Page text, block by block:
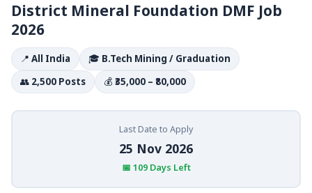
District Mineral Foundation DMF Job
2026
📍 All India 🎓 B.Tech Mining / Graduation
👥 2,500 Posts 💰 ₹35,000 – ₹80,000
Last Date to Apply
25 Nov 2026
📅 109 Days Left